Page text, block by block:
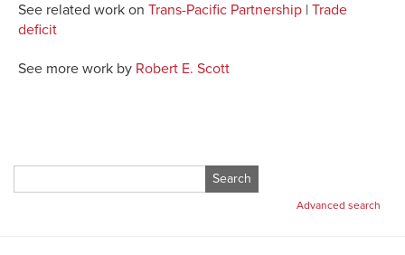
See related work on Trans-Pacific Partnership | Trade
deficit
See more work by Robert E. Scott
for:
Advanced search